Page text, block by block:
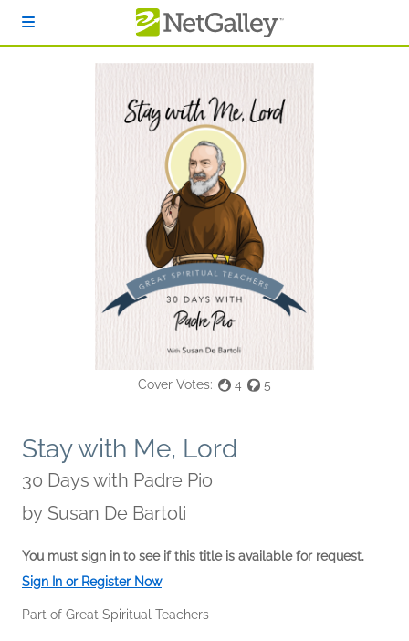
Cover Votes: 4 5
Stay with Me, Lord
30 Days with Padre Pio
by Susan De Bartoli
You must sign in to see if this title is available for request.
Sign In or Register Now
Part of Great Spiritual Teachers